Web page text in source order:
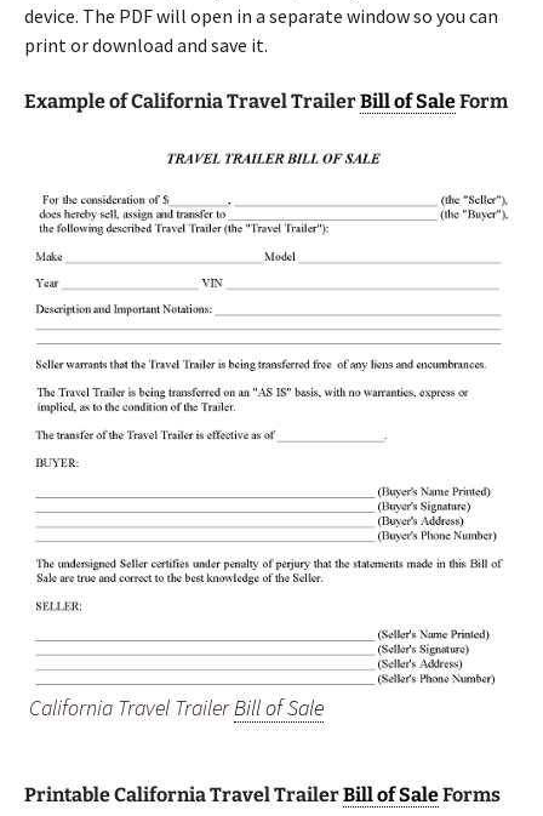
device. The PDF will open in a separate window so you can
print or download and save it.
Example of California Travel TrailerBill of SaleForm
California Travel TrailerBill of Sale
Printable California Travel TrailerBill of SaleForms